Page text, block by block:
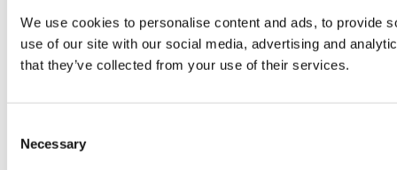
We use cookies to personalise content and ads, to provide
use of our site with our social media, advertising and
that they’ve collected from your use of their services.
Selection
Necessary